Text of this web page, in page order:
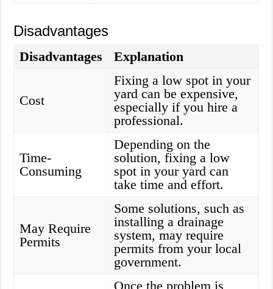
Disadvantages
Disadvantages Explanation
Cost
Fixing a low spot in your
yard can be expensive,
especially if you hire a
professional.
Time-
Consuming
Depending on the
solution, fixing a low
spot in your yard can
take time and effort.
May Require
Permits
Some solutions, such as
installing a drainage
system, may require
permits from your local
government.
Once the problem is